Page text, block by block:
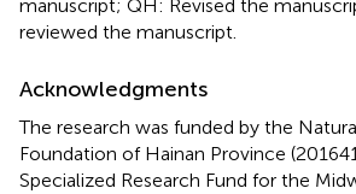
manuscript; QH: Revised the
reviewed the manuscript.
Acknowledgments
The research was funded by the
Foundation of Hainan Province
Specialized Research Fund for the